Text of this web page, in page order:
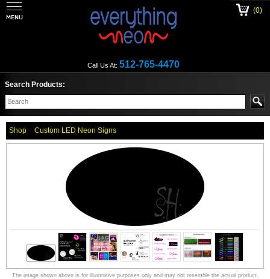
Call Us At: 512-765-4470
(0)
Search Products:
Shop Custom LED Neon Signs
The image shown above is for illustrative purposes only and may not resemble the actual product.